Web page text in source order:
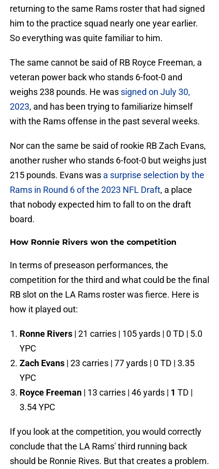
returning to the same Rams roster that had signed
him to the practice squad nearly one year earlier.
So everything was quite familiar to him.
The same cannot be said of RB Royce Freeman, a
veteran power back who stands 6-foot-0 and
weighs 238 pounds. He was signed on July 30,
2023, and has been trying to familiarize himself
with the Rams offense in the past several weeks.
Nor can the same be said of rookie RB Zach Evans,
another rusher who stands 6-foot-0 but weighs just
215 pounds. Evans was a surprise selection by the
Rams in Round 6 of the 2023 NFL Draft, a place
that nobody expected him to fall to on the draft
board.
How Ronnie Rivers won the competition
In terms of preseason performances, the
competition for the third and what could be the final
RB slot on the LA Rams roster was fierce. Here is
how it played out:
Ronne Rivers | 21 carries | 105 yards | 0 TD | 5.0
YPC
Zach Evans | 23 carries | 77 yards | 0 TD | 3.35
YPC
Royce Freeman | 13 carries | 46 yards | 1 TD |
3.54 YPC
If you look at the competition, you would correctly
conclude that the LA Rams' third running back
should be Ronnie Rives. But that creates a problem.